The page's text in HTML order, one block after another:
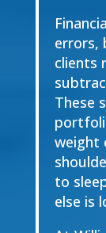
errors,
clients
These
weight
to
else is